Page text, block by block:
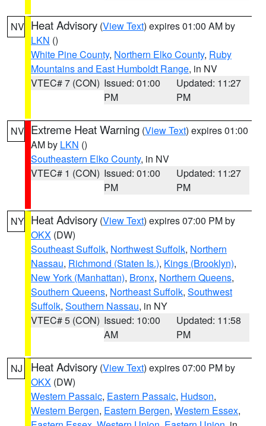
NV Heat Advisory (View Text) expires 01:00 AM by
LKN ()
White Pine County, Northern Elko County, Ruby
Mountains and East Humboldt Range, in NV
VTEC# 7 (CON) Issued: 01:00
PM
Updated: 11:27
PM
NV Extreme Heat Warning (View Text) expires 01:00
AM by LKN ()
Southeastern Elko County, in NV
VTEC# 1 (CON) Issued: 01:00
PM
Updated: 11:27
PM
NY Heat Advisory (View Text) expires 07:00 PM by
OKX (DW)
Southeast Suffolk, Northwest Suffolk, Northern
Nassau, Richmond (Staten Is.), Kings (Brooklyn),
New York (Manhattan), Bronx, Northern Queens,
Southern Queens, Northeast Suffolk, Southwest
Suffolk, Southern Nassau, in NY
VTEC# 5 (CON) Issued: 10:00
AM
Updated: 11:58
PM
NJ Heat Advisory (View Text) expires 07:00 PM by
OKX (DW)
Western Passaic, Eastern Passaic, Hudson,
Western Bergen, Eastern Bergen, Western Essex,